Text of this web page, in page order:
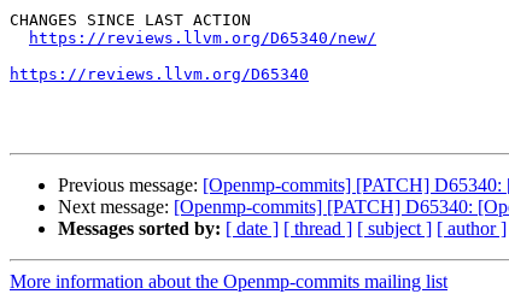
CHANGES SINCE LAST ACTION
https://reviews.llvm.org/D65340/new/
https://reviews.llvm.org/D65340
Previous message: [Openmp-commits] [PATCH]
Next message: [Openmp-commits] [PATCH] D65340:
Messages sorted by: [ date ] [ thread ] [ subject ] [ author ]
More information about the Openmp-commits mailing list